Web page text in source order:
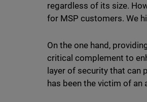
regardless of its size.
for MSP customers. We
On the one hand,
critical complement to
layer of security that
has been the victim of an